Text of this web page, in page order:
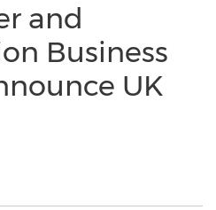
and
Business
UK